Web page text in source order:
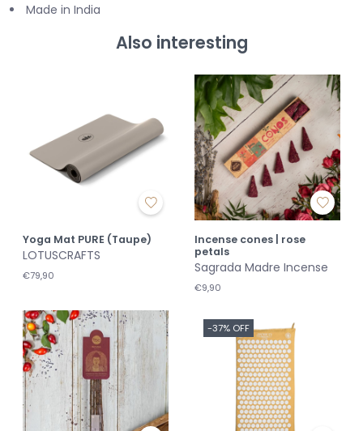
Made in India
Also interesting
Yoga Mat PURE (Taupe)
LOTUSCRAFTS
€79,90
Incense cones | rose
petals
Sagrada Madre Incense
€9,90
-37% OFF